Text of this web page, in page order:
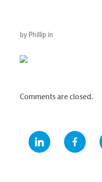
by Phillip in
Comments are closed.